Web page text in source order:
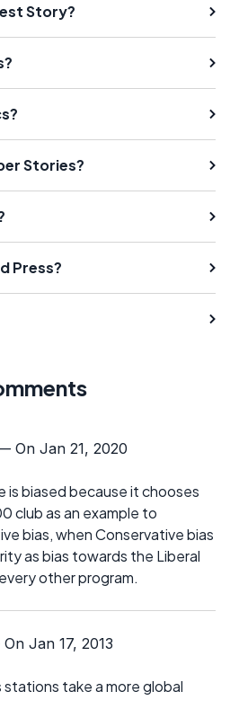
Story?
Stories?
Press?
On Jan 21, 2020
is biased because it chooses
club as an example to
bias, when Conservative bias
as bias towards the Liberal
other program.
Jan 17, 2013
take a more global